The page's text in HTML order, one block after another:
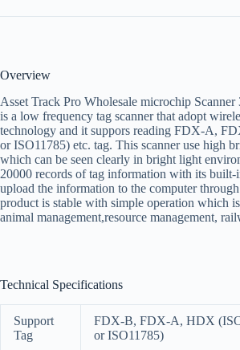
Overview
Asset Track Pro Wholesale microchip
is a low frequency tag scanner that adopt
technology and it suppors reading FDX-A,
or ISO11785) etc. tag. This scanner use high
which can be seen clearly in bright light
20000 records of tag information with its built-
upload the information to the computer
product is stable with simple operation which
animal management,resource management,
Technical Specifications
Support
Tag
FDX-B, FDX-A, HDX
or ISO11785)